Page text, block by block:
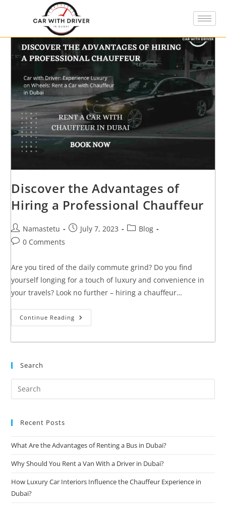
Discover the Advantages of
Hiring a Professional Chauffeur
Namastetu July 7, 2023
Blog
0 Comments
Are you tired of the daily commute grind? Do you find
yourself longing for a touch of luxury and convenience in
your travels? Look no further – hiring a chauffeur…
Continue Reading
Search
Recent Posts
What Are the Advantages of Renting a Bus in Dubai?
Why Should You Rent a Van With a Driver in Dubai?
How Luxury Car Interiors Influence the Chauffeur Experience in
Dubai?